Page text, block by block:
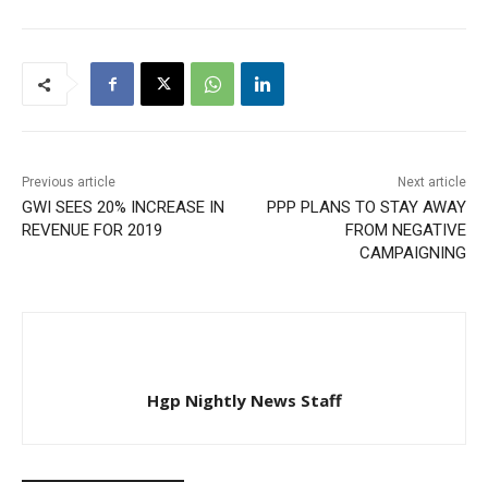
Previous article
GWI SEES 20% INCREASE IN
REVENUE FOR 2019
Next article
PPP PLANS TO STAY AWAY
FROM NEGATIVE
CAMPAIGNING
Hgp Nightly News Staff